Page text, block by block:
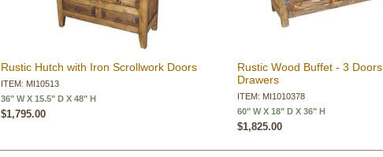
Rustic Hutch with Iron Scrollwork Doors
ITEM: MI10513
36" W X 15.5" D X 48" H
$1,795.00
Rustic Wood Buffet - 3
Drawers
ITEM: MI1010378
60" W X 18" D X 36" H
$1,825.00